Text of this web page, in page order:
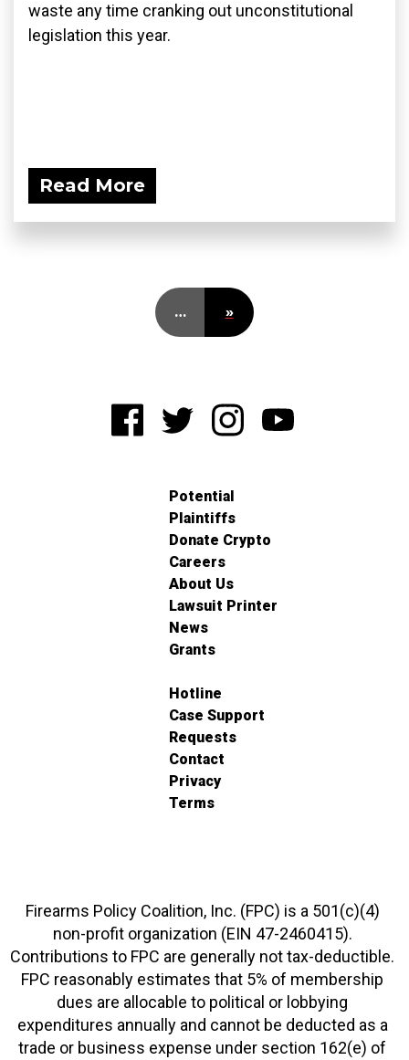
waste any time cranking out unconstitutional
legislation this year.
Read More
… »
Potential
Plaintiffs
Donate Crypto
Careers
About Us
Lawsuit Printer
News
Grants
Hotline
Case Support
Requests
Contact
Privacy
Terms
Firearms Policy Coalition, Inc. (FPC) is a 501(c)(4)
non-profit organization (EIN 47-2460415).
Contributions to FPC are generally not tax-deductible.
FPC reasonably estimates that 5% of membership
dues are allocable to political or lobbying
expenditures annually and cannot be deducted as a
trade or business expense under section 162(e) of